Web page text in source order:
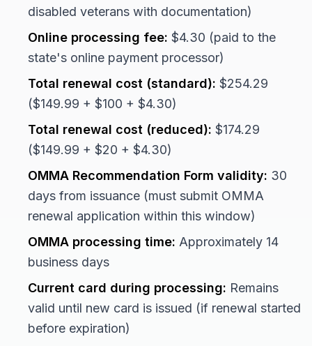
disabled veterans with documentation)
Online processing fee: $4.30 (paid to the
state's online payment processor)
Total renewal cost (standard): $254.29
($149.99 + $100 + $4.30)
Total renewal cost (reduced): $174.29
($149.99 + $20 + $4.30)
OMMA Recommendation Form validity: 30
days from issuance (must submit OMMA
renewal application within this window)
OMMA processing time: Approximately 14
business days
Current card during processing: Remains
valid until new card is issued (if renewal started
before expiration)